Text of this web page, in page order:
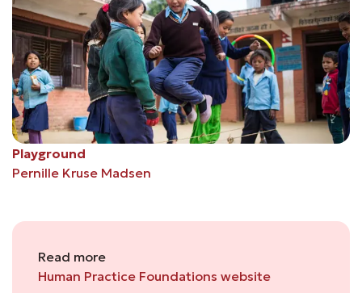
Playground
Pernille Kruse Madsen
Read more
Human Practice Foundations website